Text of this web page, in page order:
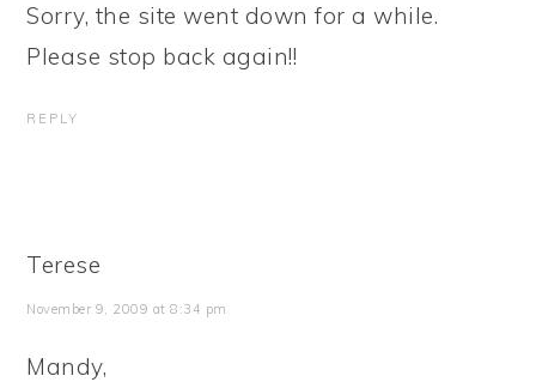
Sorry, the site went down for a while.
Please stop back again!!
REPLY
Terese
November 9, 2009 at 8:34 pm
Mandy,